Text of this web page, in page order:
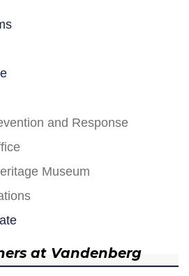
and Response
Museum
at Vandenberg